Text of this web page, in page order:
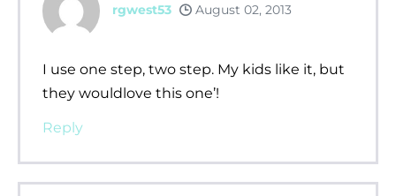
rgwest53 August 02, 2013
I use one step, two step. My kids like it, but
they wouldlove this one’!
Reply